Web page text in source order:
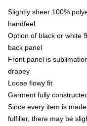
Slightly sheer 100%
handfeel
Option of black or white
back panel
Front panel is
drapey
Loose flowy fit
Garment fully
Since every item is
fulfiller, there may be